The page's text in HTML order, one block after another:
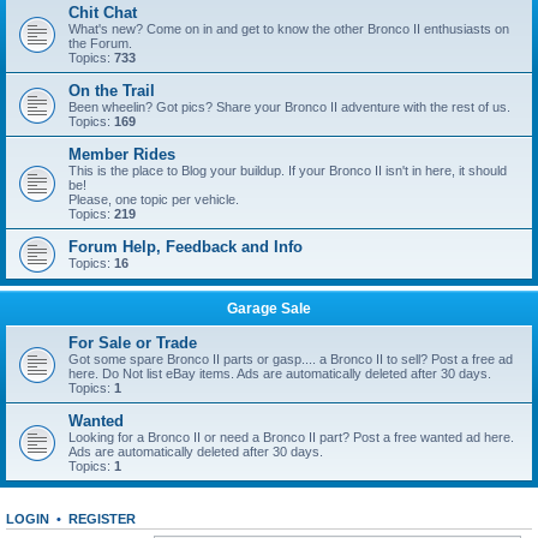
Chit Chat
What's new? Come on in and get to know the other Bronco II enthusiasts on
the Forum.
Topics: 733
On the Trail
Been wheelin? Got pics? Share your Bronco II adventure with the rest of us.
Topics: 169
Member Rides
This is the place to Blog your buildup. If your Bronco II isn't in here, it should
be!
Please, one topic per vehicle.
Topics: 219
Forum Help, Feedback and Info
Topics: 16
Garage Sale
For Sale or Trade
Got some spare Bronco II parts or gasp.... a Bronco II to sell? Post a free ad
here. Do Not list eBay items. Ads are automatically deleted after 30 days.
Topics: 1
Wanted
Looking for a Bronco II or need a Bronco II part? Post a free wanted ad here.
Ads are automatically deleted after 30 days.
Topics: 1
LOGIN • REGISTER